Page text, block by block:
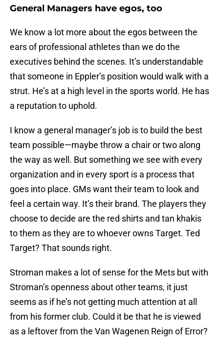
General Managers have egos, too
We know a lot more about the egos between the
ears of professional athletes than we do the
executives behind the scenes. It’s understandable
that someone in Eppler’s position would walk with a
strut. He’s at a high level in the sports world. He has
a reputation to uphold.
I know a general manager’s job is to build the best
team possible—maybe throw a chair or two along
the way as well. But something we see with every
organization and in every sport is a process that
goes into place. GMs want their team to look and
feel a certain way. It’s their brand. The players they
choose to decide are the red shirts and tan khakis
to them as they are to whoever owns Target. Ted
Target? That sounds right.
Stroman makes a lot of sense for the Mets but with
Stroman’s openness about other teams, it just
seems as if he’s not getting much attention at all
from his former club. Could it be that he is viewed
as a leftover from the Van Wagenen Reign of Error?